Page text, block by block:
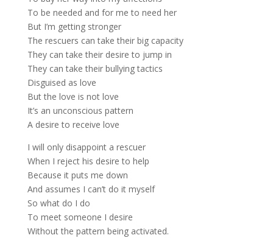
To be needed and for me to need her
But I’m getting stronger
The rescuers can take their big capacity
They can take their desire to jump in
They can take their bullying tactics
Disguised as love
But the love is not love
It’s an unconscious pattern
A desire to receive love
I will only disappoint a rescuer
When I reject his desire to help
Because it puts me down
And assumes I can’t do it myself
So what do I do
To meet someone I desire
Without the pattern being activated.